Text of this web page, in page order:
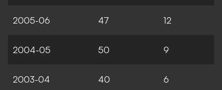
2005-06 47 12
2004-05 50 9
2003-04 40 6